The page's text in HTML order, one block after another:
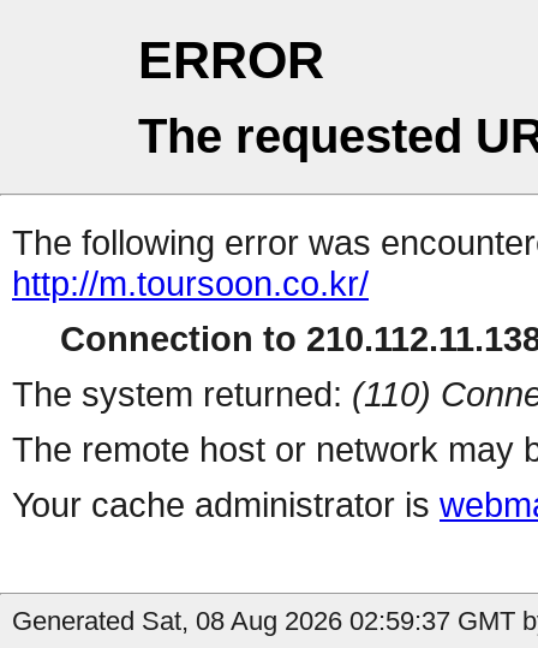
ERROR
The requested
The following error was
http://m.toursoon.co.kr/
Connection to
The system returned: (110)
The remote host or network may
Your cache administrator is
Generated Sat, 08 Aug 2026 02:59:37 GMT